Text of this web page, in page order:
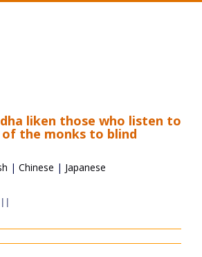
liken those who listen to
the monks to blind
| Chinese | Japanese